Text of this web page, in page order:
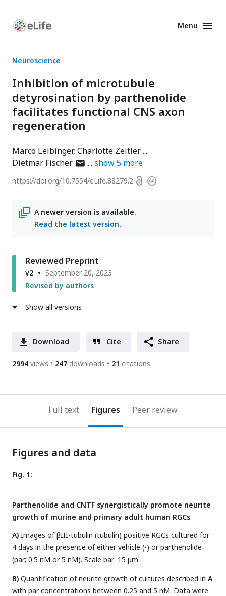
Enhanced
Menu
Neuroscience
Inhibition of microtubule
detyrosination by parthenolide
facilitates functional CNS axon
regeneration
Marco Leibinger Charlotte Zeitler
Dietmar Fischerauthor
email
show5 more
https://doi.org/10.7554/eLife.88279.2 OpenCopyright
A newer version is available.
Read the latest version.
Reviewed Preprint
v2
September 20, 2023
Revised by authors
Show all versions
Download Cite Share
2994 views 247 downloads 21 citations
Full text Figures Peer review
Figures and data
Fig. 1:
Parthenolide and CNTF synergistically promote neurite
growth of murine and primary adult human RGCs
A) Images of βIII-tubulin (tubulin) positive RGCs cultured for
4 days in the presence of either vehicle (-) or parthenolide
(par; 0.5 nM or 5 nM). Scale bar: 15 μm
B) Quantification of neurite growth of cultures described in A
with par concentrations between 0.25 and 5 nM. Data were